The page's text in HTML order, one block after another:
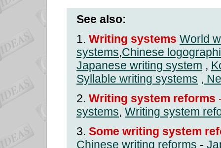
See also:
1. Writing systems World
systems,Chinese
Japanese writing system ,
Syllable writing systems ,
2. Writing system reforms
systems, Writing system
3. Some writing system
Chinese writing reforms -